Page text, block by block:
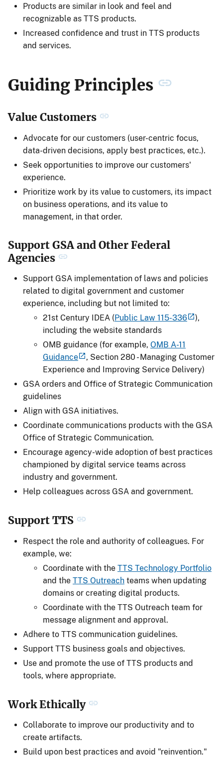
Products are similar in look and feel and
recognizable as TTS products.
Increased confidence and trust in TTS products
and services.
Guiding Principles
Value Customers
Advocate for our customers (user-centric focus,
data-driven decisions, apply best practices, etc.).
Seek opportunities to improve our customers'
experience.
Prioritize work by its value to customers, its impact
on business operations, and its value to
management, in that order.
Support GSA and Other Federal
Agencies
Support GSA implementation of laws and policies
related to digital government and customer
experience, including but not limited to:
21st Century IDEA ( Public Law 115-336
),
including the website standards
OMB guidance (for example, OMB A-11
Guidance
, Section 280 - Managing Customer
Experience and Improving Service Delivery)
GSA orders and Office of Strategic Communication
guidelines
Align with GSA initiatives.
Coordinate communications products with the GSA
Office of Strategic Communication.
Encourage agency-wide adoption of best practices
championed by digital service teams across
industry and government.
Help colleagues across GSA and government.
Support TTS
Respect the role and authority of colleagues. For
example, we:
Coordinate with the TTS Technology Portfolio
and the TTS Outreach teams when updating
domains or creating digital products.
Coordinate with the TTS Outreach team for
message alignment and approval.
Adhere to TTS communication guidelines.
Support TTS business goals and objectives.
Use and promote the use of TTS products and
tools, where appropriate.
Work Ethically
Collaborate to improve our productivity and to
create artifacts.
Build upon best practices and avoid "reinvention."